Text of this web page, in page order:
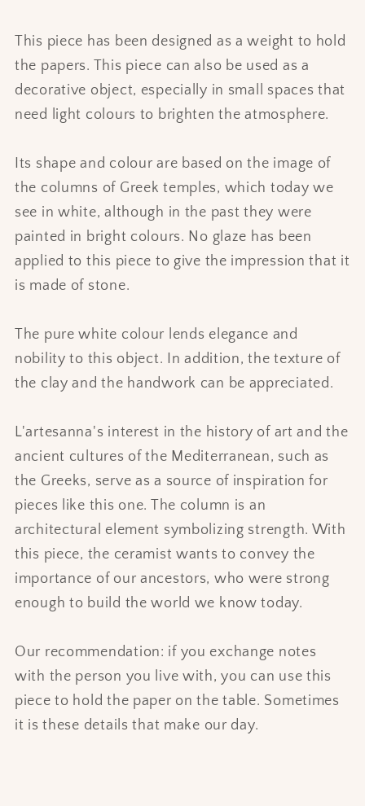
This piece has been designed as a weight to hold
the papers. This piece can also be used as a
decorative object, especially in small spaces that
need light colours to brighten the atmosphere.
Its shape and colour are based on the image of
the columns of Greek temples, which today we
see in white, although in the past they were
painted in bright colours. No glaze has been
applied to this piece to give the impression that it
is made of stone.
The pure white colour lends elegance and
nobility to this object. In addition, the texture of
the clay and the handwork can be appreciated.
L'artesanna's interest in the history of art and the
ancient cultures of the Mediterranean, such as
the Greeks, serve as a source of inspiration for
pieces like this one. The column is an
architectural element symbolizing strength. With
this piece, the ceramist wants to convey the
importance of our ancestors, who were strong
enough to build the world we know today.
Our recommendation: if you exchange notes
with the person you live with, you can use this
piece to hold the paper on the table. Sometimes
it is these details that make our day.